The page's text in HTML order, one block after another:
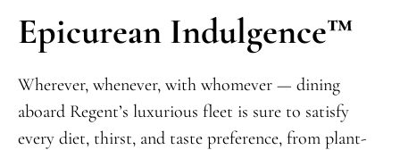
Epicurean Indulgence™
Wherever, whenever, with whomever — dining
aboard Regent’s luxurious fleet is sure to satisfy
every diet, thirst, and taste preference, from plant-